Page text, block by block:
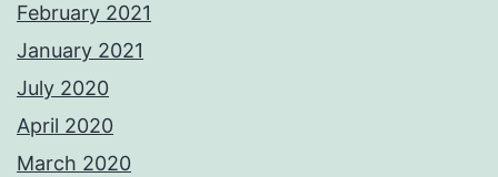
February 2021
January 2021
July 2020
April 2020
March 2020